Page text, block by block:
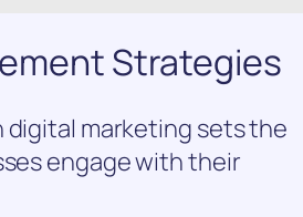
Strategies
marketing sets the
engage with their